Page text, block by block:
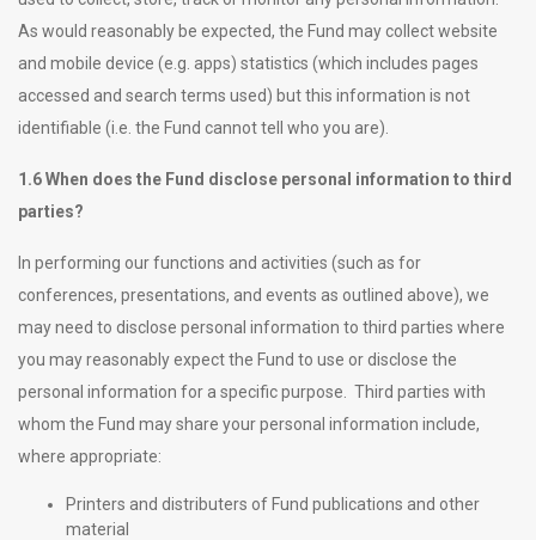
As would reasonably be expected, the Fund may collect website
and mobile device (e.g. apps) statistics (which includes pages
accessed and search terms used) but this information is not
identifiable (i.e. the Fund cannot tell who you are).
1.6 When does the Fund disclose personal information to third
parties?
In performing our functions and activities (such as for
conferences, presentations, and events as outlined above), we
may need to disclose personal information to third parties where
you may reasonably expect the Fund to use or disclose the
personal information for a specific purpose. Third parties with
whom the Fund may share your personal information include,
where appropriate:
Printers and distributers of Fund publications and other
material